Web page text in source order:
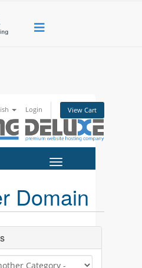
Login View Cart
Toggle
Domain